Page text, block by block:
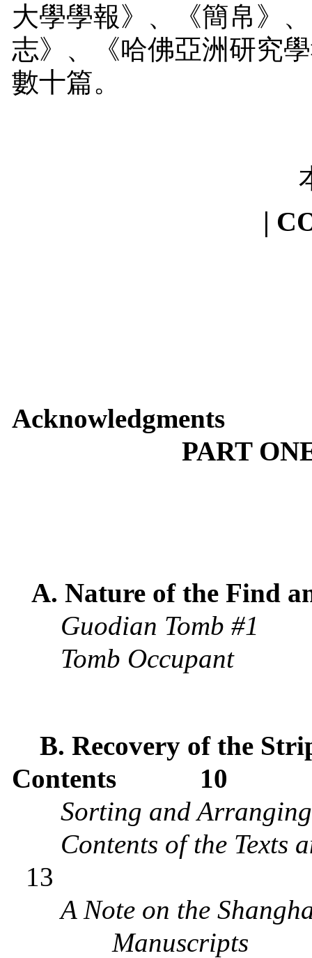
大學學報》、《簡帛》
志》、《哈佛亞洲研究
數十篇。
|
Acknowledgments
PART
A. Nature of the Find
Guodian Tomb #1
Tomb Occupant
B. Recovery of the
Contents
10
Sorting and Arranging
Contents of the Texts
13
A Note on the
Manuscripts